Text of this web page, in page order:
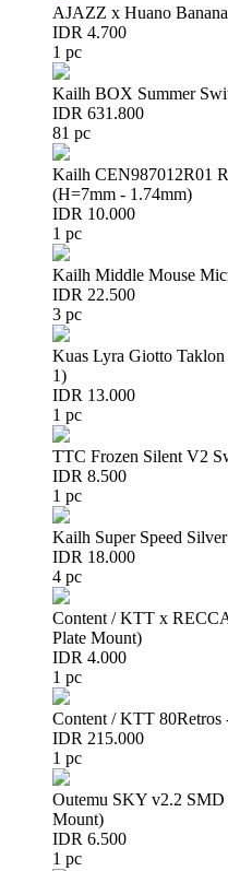
AJAZZ x Huano
IDR 4.700
1 pc
Kailh BOX Summer
IDR 631.800
81 pc
Kailh CEN987012R01
(H=7mm - 1.74mm)
IDR 10.000
1 pc
Kailh Middle Mouse
IDR 22.500
3 pc
Kuas Lyra Giotto
1)
IDR 13.000
1 pc
TTC Frozen Silent V2
IDR 8.500
1 pc
Kailh Super Speed
IDR 18.000
4 pc
Content / KTT x
Plate Mount)
IDR 4.000
1 pc
Content / KTT 80Retros
IDR 215.000
1 pc
Outemu SKY v2.2
Mount)
IDR 6.500
1 pc